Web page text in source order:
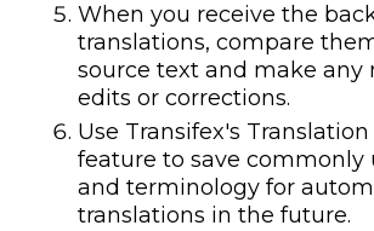
When you receive the
translations, compare
source text and make any
edits or corrections.
Use Transifex's
feature to save commonly
and terminology for
translations in the future.